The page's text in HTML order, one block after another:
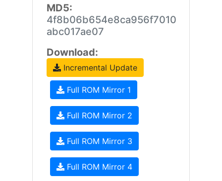
MD5:
4f8b06b654e8ca956f7010
abc017ae07
Download:
Incremental Update
Full ROM Mirror 1
Full ROM Mirror 2
Full ROM Mirror 3
Full ROM Mirror 4